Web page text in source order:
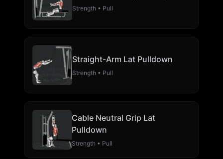
Strength • Pull
Straight-Arm Lat Pulldown
Strength • Pull
Cable Neutral Grip Lat
Pulldown
Strength • Pull